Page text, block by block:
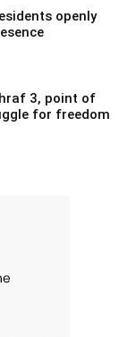
openly
3, point of
for freedom